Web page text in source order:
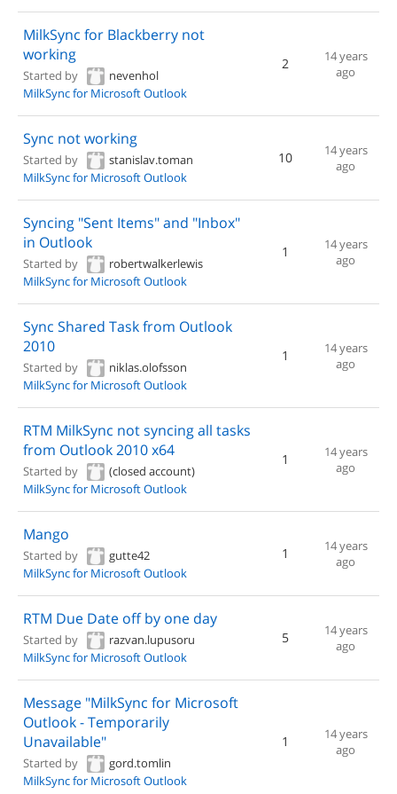
MilkSync for Blackberry not
working
Started by
nevenhol
MilkSync for Microsoft Outlook
2
14 years
ago
Sync not working
Started by
stanislav.toman
MilkSync for Microsoft Outlook
10
14 years
ago
Syncing "Sent Items" and "Inbox"
in Outlook
Started by
robertwalkerlewis
MilkSync for Microsoft Outlook
1
14 years
ago
Sync Shared Task from Outlook
2010
Started by
niklas.olofsson
MilkSync for Microsoft Outlook
1
14 years
ago
RTM MilkSync not syncing all tasks
from Outlook 2010 x64
Started by
(closed account)
MilkSync for Microsoft Outlook
1
14 years
ago
Mango
Started by
gutte42
MilkSync for Microsoft Outlook
1
14 years
ago
RTM Due Date off by one day
Started by
razvan.lupusoru
MilkSync for Microsoft Outlook
5
14 years
ago
Message "MilkSync for Microsoft
Outlook - Temporarily
Unavailable"
Started by
gord.tomlin
MilkSync for Microsoft Outlook
1
14 years
ago